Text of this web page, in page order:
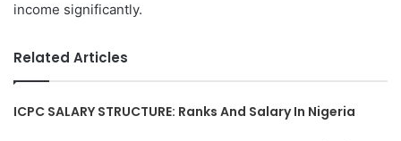
income significantly.
Related Articles
ICPC SALARY STRUCTURE: Ranks And Salary In Nigeria